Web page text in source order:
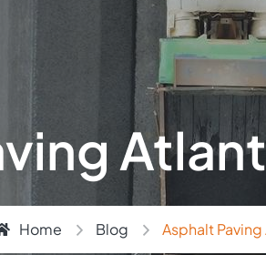
Home Blog Asphalt